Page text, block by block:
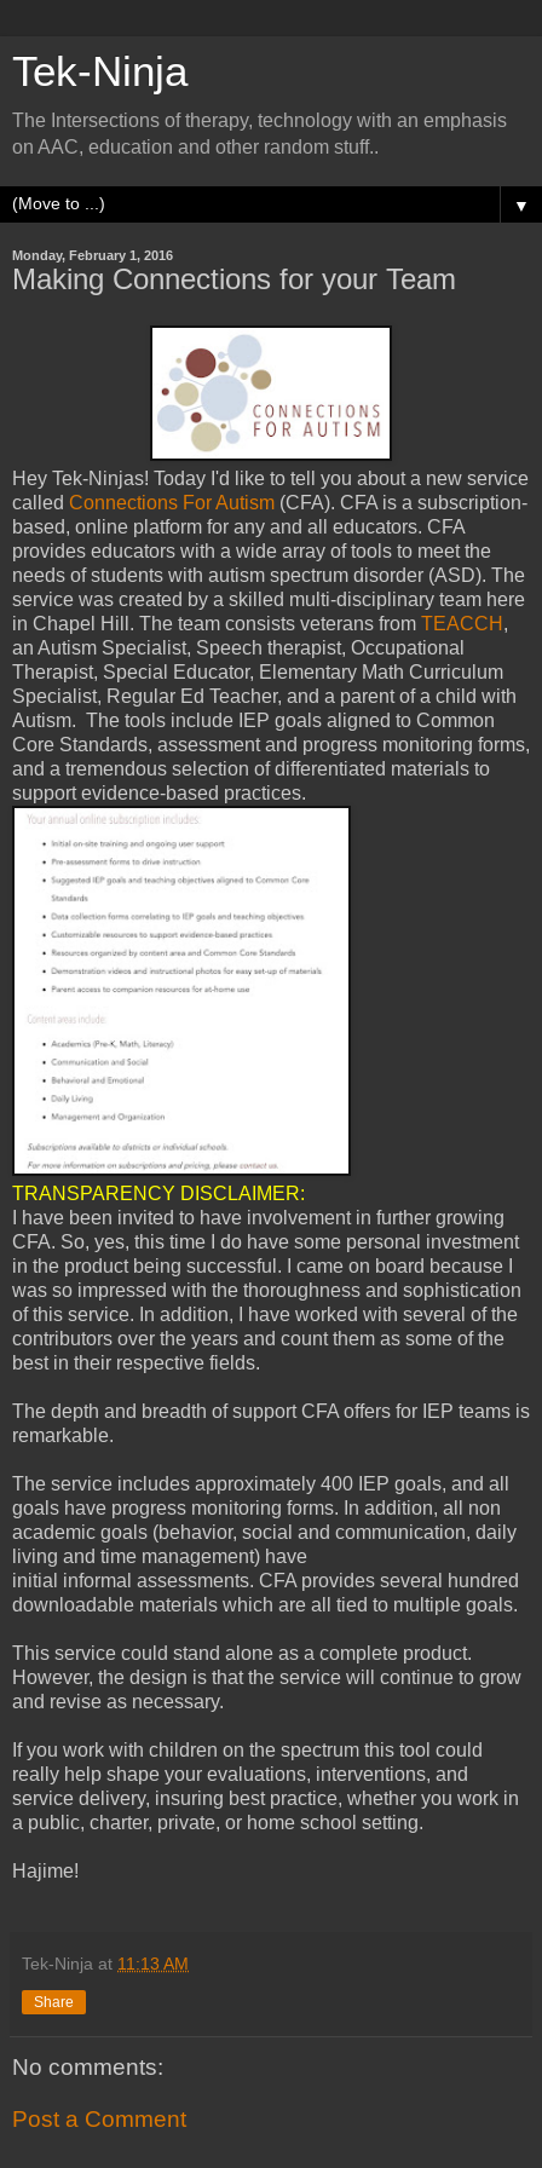
Tek-Ninja
The Intersections of therapy, technology with an emphasis
on AAC, education and other random stuff..
▼
Monday, February 1, 2016
Making Connections for your Team
Hey Tek-Ninjas! Today I'd like to tell you about a new service
called Connections For Autism (CFA). CFA is a subscription-
based, online platform for any and all educators. CFA
provides educators with a wide array of tools to meet the
needs of students with autism spectrum disorder (ASD). The
service was created by a skilled multi-disciplinary team here
in Chapel Hill. The team consists veterans from TEACCH ,
an Autism Specialist, Speech therapist, Occupational
Therapist, Special Educator, Elementary Math Curriculum
Specialist, Regular Ed Teacher, and a parent of a child with
Autism. The tools include IEP goals aligned to Common
Core Standards, assessment and progress monitoring forms,
and a tremendous selection of differentiated materials to
support evidence-based practices.
TRANSPARENCY DISCLAIMER:
I have been invited to have involvement in further growing
CFA. So, yes, this time I do have some personal investment
in the product being successful. I came on board because I
was so impressed with the thoroughness and sophistication
of this service. In addition, I have worked with several of the
contributors over the years and count them as some of the
best in their respective fields.
The depth and breadth of support CFA offers for IEP teams is
remarkable.
The service includes approximately 400 IEP goals, and all
goals have progress monitoring forms. In addition, all non
academic goals (behavior, social and communication, daily
living and time management) have
initial informal assessments. CFA provides several hundred
downloadable materials which are all tied to multiple goals.
This service could stand alone as a complete product.
However, the design is that the service will continue to grow
and revise as necessary.
If you work with children on the spectrum this tool could
really help shape your evaluations, interventions, and
service delivery, insuring best practice, whether you work in
a public, charter, private, or home school setting.
Hajime!
Tek-Ninja at 11:13 AM
Share
No comments:
Post a Comment